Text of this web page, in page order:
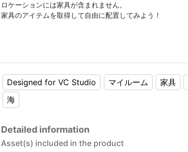
ロケーションには家具が含まれません。
家具のアイテムを取得して自由に配置してみよう！
Designed for VC Studio マイルーム 家具
海
Detailed information
Asset(s) included in the product